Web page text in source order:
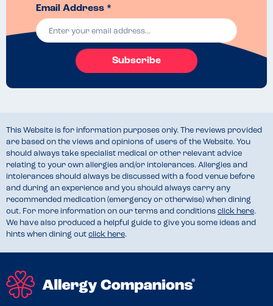
Email Address *
Subscribe
This Website is for information purposes only. The reviews provided
are based on the views and opinions of users of the Website. You
should always take specialist medical or other relevant advice
relating to your own allergies and/or intolerances. Allergies and
intolerances should always be discussed with a food venue before
and during an experience and you should always carry any
recommended medication (emergency or otherwise) when dining
out. For more information on our terms and conditions click here.
We have also produced a helpful guide to give you some ideas and
hints when dining out click here.